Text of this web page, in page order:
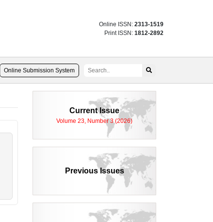
Online ISSN: 2313-1519
Print ISSN: 1812-2892
Online Submission System
Current Issue
Volume 23, Number 3 (2026)
Previous Issues